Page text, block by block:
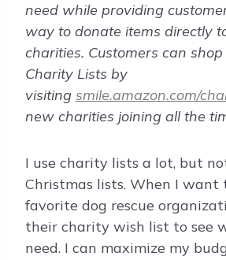
need while providing
way to donate items directly
charities. Customers can
Charity Lists by
visiting smile.amazon.com/
new charities joining all the
I use charity lists a lot, but
Christmas lists. When I want
favorite dog rescue
their charity wish list to see
need. I can maximize my